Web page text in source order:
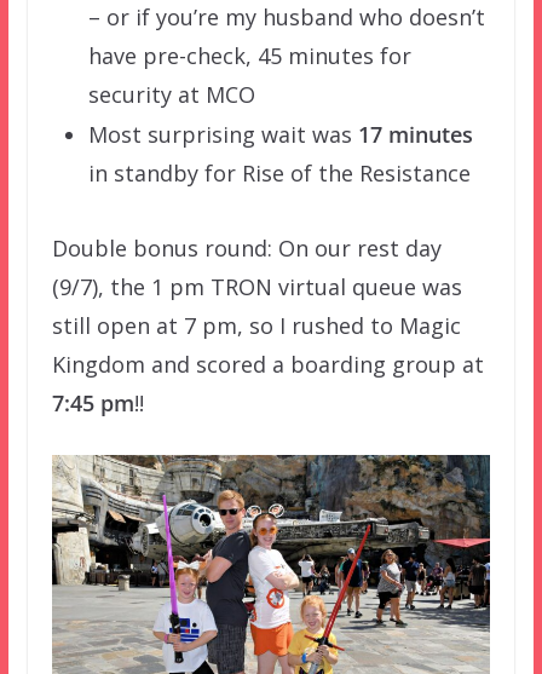
– or if you’re my husband who doesn’t
have pre-check, 45 minutes for
security at MCO
Most surprising wait was 17 minutes
in standby for Rise of the Resistance
Double bonus round: On our rest day
(9/7), the 1 pm TRON virtual queue was
still open at 7 pm, so I rushed to Magic
Kingdom and scored a boarding group at
7:45 pm!!